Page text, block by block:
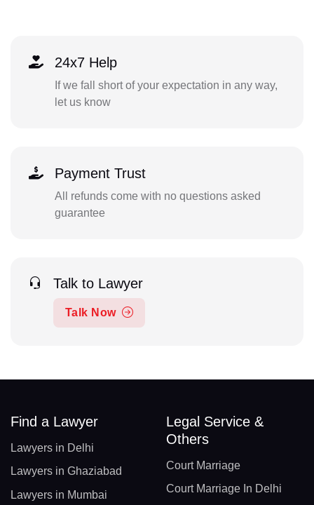
24x7 Help
If we fall short of your expectation in any way,
let us know
Payment Trust
All refunds come with no questions asked
guarantee
Talk to Lawyer
Talk Now
Find a Lawyer
Lawyers in Delhi
Lawyers in Ghaziabad
Lawyers in Mumbai
Legal Service &
Others
Court Marriage
Court Marriage In Delhi